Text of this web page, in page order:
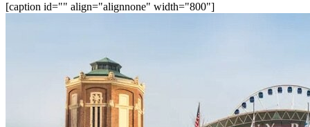
[caption id="" align="alignnone" width="800"]